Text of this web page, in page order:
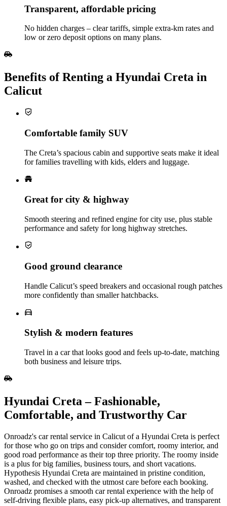
Transparent, affordable pricing
No hidden charges – clear tariffs, simple extra‑km rates and
low or zero deposit options on many plans.
Benefits of Renting a Hyundai Creta in
Calicut
Comfortable family SUV
The Creta’s spacious cabin and supportive seats make it ideal
for families travelling with kids, elders and luggage.
Great for city & highway
Smooth steering and refined engine for city use, plus stable
performance and safety for long highway stretches.
Good ground clearance
Handle Calicut’s speed breakers and occasional rough patches
more confidently than smaller hatchbacks.
Stylish & modern features
Travel in a car that looks good and feels up‑to‑date, matching
both business and leisure trips.
Hyundai Creta – Fashionable,
Comfortable, and Trustworthy Car
Onroadz's car rental service in Calicut of a Hyundai Creta is perfect
for those who go on trips and consider comfort, roomy interior, and
good road performance as their top three priority. The roomy inside
is a plus for big families, business tours, and short vacations.
Hypothesis Hyundai Creta are maintained in pristine condition,
washed, and checked with the utmost care before each booking.
Onroadz promises a smooth car rental experience with the help of
self-driving flexible plans, easy pick-up alternatives, and transparent